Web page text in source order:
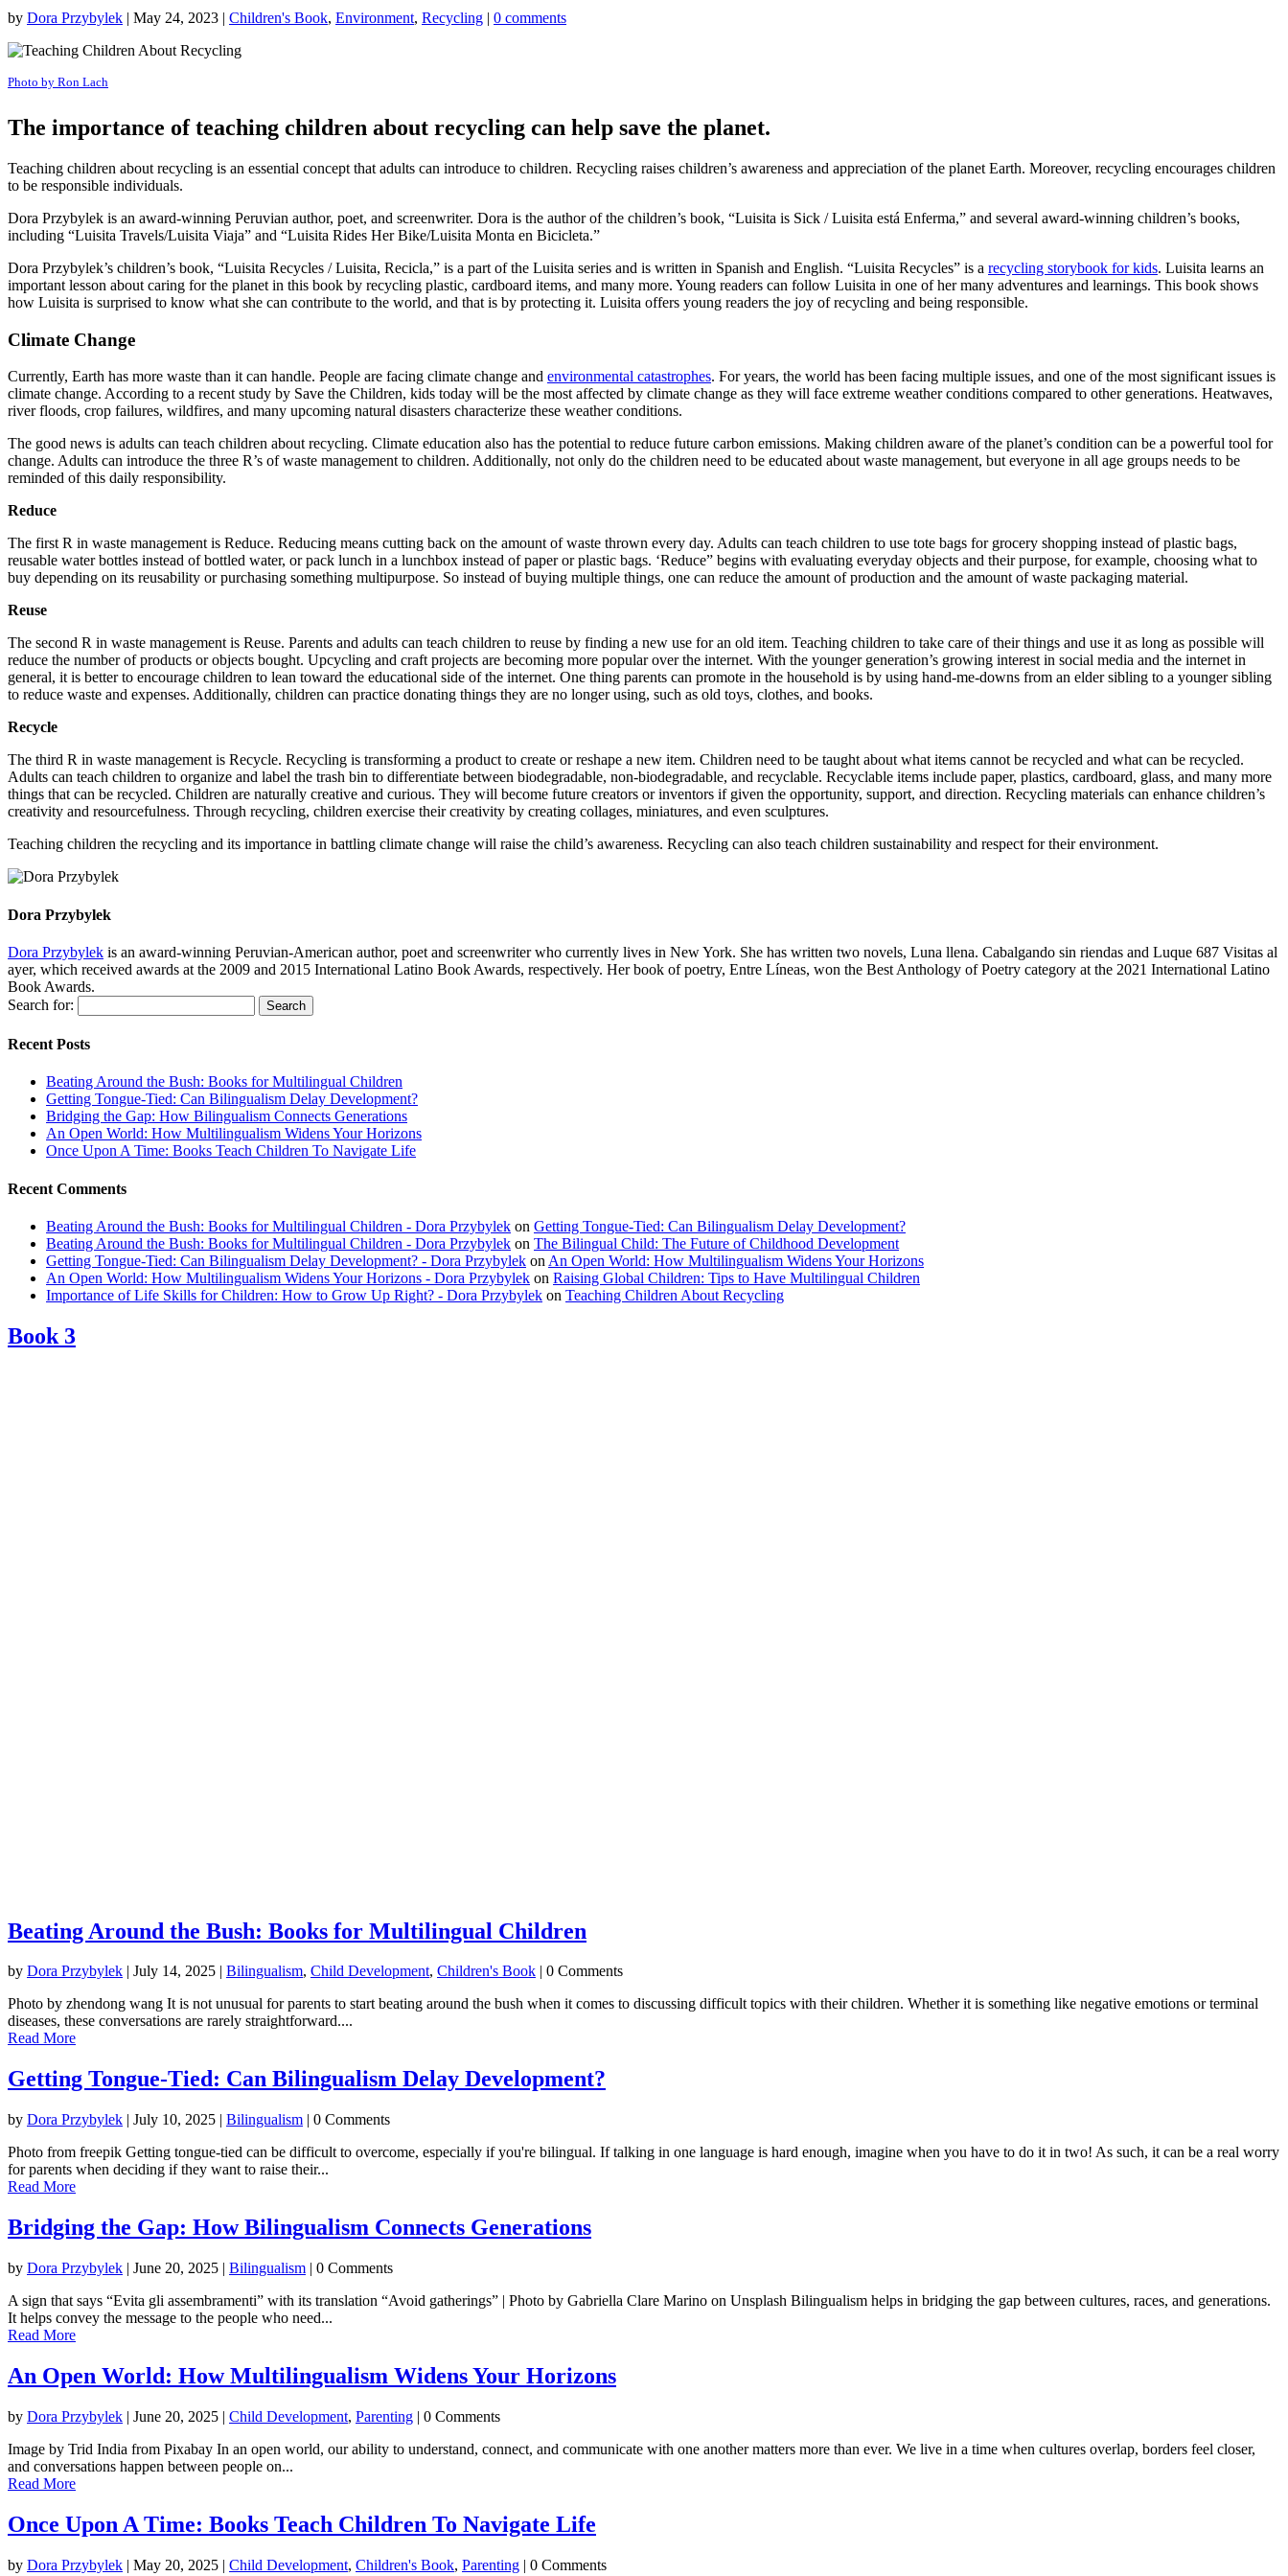
by Dora Przybylek | May 24, 2023 | Children's Book, Environment, Recycling | 0 comments
Photo by Ron Lach
The importance of teaching children about recycling can help save the planet.
Teaching children about recycling is an essential concept that adults can introduce to children. Recycling raises children’s awareness and appreciation of the planet Earth. Moreover, recycling encourages children
to be responsible individuals.
Dora Przybylek is an award-winning Peruvian author, poet, and screenwriter. Dora is the author of the children’s book, “Luisita is Sick / Luisita está Enferma,” and several award-winning children’s books,
including “Luisita Travels/Luisita Viaja” and “Luisita Rides Her Bike/Luisita Monta en Bicicleta.”
Dora Przybylek’s children’s book, “Luisita Recycles / Luisita, Recicla,” is a part of the Luisita series and is written in Spanish and English. “Luisita Recycles” is a recycling storybook for kids. Luisita learns an
important lesson about caring for the planet in this book by recycling plastic, cardboard items, and many more. Young readers can follow Luisita in one of her many adventures and learnings. This book shows
how Luisita is surprised to know what she can contribute to the world, and that is by protecting it. Luisita offers young readers the joy of recycling and being responsible.
Climate Change
Currently, Earth has more waste than it can handle. People are facing climate change and environmental catastrophes. For years, the world has been facing multiple issues, and one of the most significant issues is
climate change. According to a recent study by Save the Children, kids today will be the most affected by climate change as they will face extreme weather conditions compared to other generations. Heatwaves,
river floods, crop failures, wildfires, and many upcoming natural disasters characterize these weather conditions.
The good news is adults can teach children about recycling. Climate education also has the potential to reduce future carbon emissions. Making children aware of the planet’s condition can be a powerful tool for
change. Adults can introduce the three R’s of waste management to children. Additionally, not only do the children need to be educated about waste management, but everyone in all age groups needs to be
reminded of this daily responsibility.
Reduce
The first R in waste management is Reduce. Reducing means cutting back on the amount of waste thrown every day. Adults can teach children to use tote bags for grocery shopping instead of plastic bags,
reusable water bottles instead of bottled water, or pack lunch in a lunchbox instead of paper or plastic bags. ‘Reduce” begins with evaluating everyday objects and their purpose, for example, choosing what to
buy depending on its reusability or purchasing something multipurpose. So instead of buying multiple things, one can reduce the amount of production and the amount of waste packaging material.
Reuse
The second R in waste management is Reuse. Parents and adults can teach children to reuse by finding a new use for an old item. Teaching children to take care of their things and use it as long as possible will
reduce the number of products or objects bought. Upcycling and craft projects are becoming more popular over the internet. With the younger generation’s growing interest in social media and the internet in
general, it is better to encourage children to lean toward the educational side of the internet. One thing parents can promote in the household is by using hand-me-downs from an elder sibling to a younger sibling
to reduce waste and expenses. Additionally, children can practice donating things they are no longer using, such as old toys, clothes, and books.
Recycle
The third R in waste management is Recycle. Recycling is transforming a product to create or reshape a new item. Children need to be taught about what items cannot be recycled and what can be recycled.
Adults can teach children to organize and label the trash bin to differentiate between biodegradable, non-biodegradable, and recyclable. Recyclable items include paper, plastics, cardboard, glass, and many more
things that can be recycled. Children are naturally creative and curious. They will become future creators or inventors if given the opportunity, support, and direction. Recycling materials can enhance children’s
creativity and resourcefulness. Through recycling, children exercise their creativity by creating collages, miniatures, and even sculptures.
Teaching children the recycling and its importance in battling climate change will raise the child’s awareness. Recycling can also teach children sustainability and respect for their environment.
Dora Przybylek
Dora Przybylek is an award-winning Peruvian-American author, poet and screenwriter who currently lives in New York. She has written two novels, Luna llena. Cabalgando sin riendas and Luque 687 Visitas al
ayer, which received awards at the 2009 and 2015 International Latino Book Awards, respectively. Her book of poetry, Entre Líneas, won the Best Anthology of Poetry category at the 2021 International Latino
Book Awards.
Search for:
Recent Posts
Beating Around the Bush: Books for Multilingual Children
Getting Tongue-Tied: Can Bilingualism Delay Development?
Bridging the Gap: How Bilingualism Connects Generations
An Open World: How Multilingualism Widens Your Horizons
Once Upon A Time: Books Teach Children To Navigate Life
Recent Comments
Beating Around the Bush: Books for Multilingual Children - Dora Przybylek on Getting Tongue-Tied: Can Bilingualism Delay Development?
Beating Around the Bush: Books for Multilingual Children - Dora Przybylek on The Bilingual Child: The Future of Childhood Development
Getting Tongue-Tied: Can Bilingualism Delay Development? - Dora Przybylek on An Open World: How Multilingualism Widens Your Horizons
An Open World: How Multilingualism Widens Your Horizons - Dora Przybylek on Raising Global Children: Tips to Have Multilingual Children
Importance of Life Skills for Children: How to Grow Up Right? - Dora Przybylek on Teaching Children About Recycling
Book 3
Beating Around the Bush: Books for Multilingual Children
by Dora Przybylek July 14, 2025 Bilingualism, Child Development, Children's Book | 0 Comments
Photo by zhendong wang It is not unusual for parents to start beating around the bush when it comes to discussing difficult topics with their children. Whether it is something like negative emotions or terminal
diseases, these conversations are rarely straightforward....
Read More
Getting Tongue-Tied: Can Bilingualism Delay Development?
by Dora Przybylek | July 10, 2025 | Bilingualism | 0 Comments
Photo from freepik Getting tongue-tied can be difficult to overcome, especially if you're bilingual. If talking in one language is hard enough, imagine when you have to do it in two! As such, it can be a real worry
for parents when deciding if they want to raise their...
Read More
Bridging the Gap: How Bilingualism Connects Generations
by Dora Przybylek | June 20, 2025 | Bilingualism | 0 Comments
A sign that says “Evita gli assembramenti” with its translation “Avoid gatherings” | Photo by Gabriella Clare Marino on Unsplash Bilingualism helps in bridging the gap between cultures, races, and generations.
It helps convey the message to the people who need...
Read More
An Open World: How Multilingualism Widens Your Horizons
by Dora Przybylek | June 20, 2025 | Child Development, Parenting | 0 Comments
Image by Trid India from Pixabay In an open world, our ability to understand, connect, and communicate with one another matters more than ever. We live in a time when cultures overlap, borders feel closer,
and conversations happen between people on...
Read More
Once Upon A Time: Books Teach Children To Navigate Life
by Dora Przybylek | May 20, 2025 | Child Development, Children's Book, Parenting | 0 Comments